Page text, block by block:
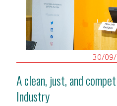
30/
A clean, just, and
Industry